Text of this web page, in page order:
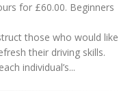
for £60.00. Beginners
those who would like
their driving skills.
individual’s...